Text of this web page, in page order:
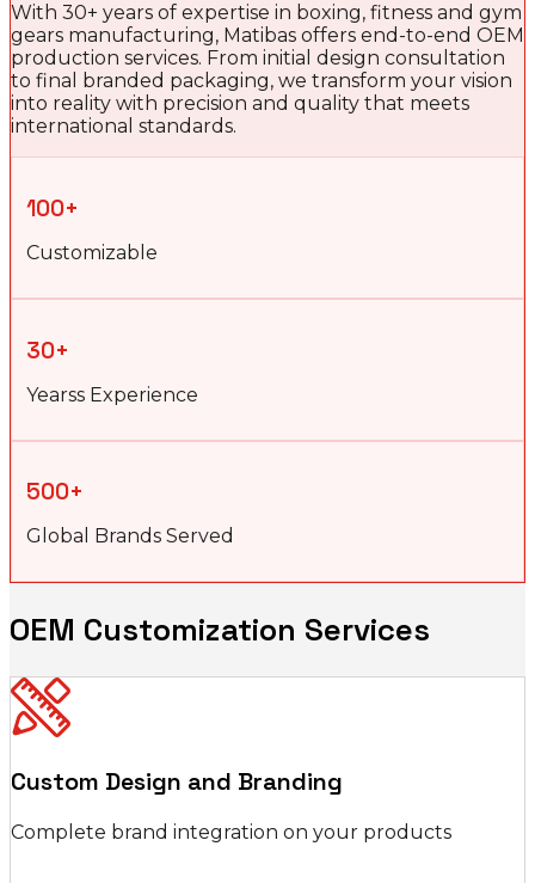
With 30+ years of expertise in boxing, fitness and gym
gears manufacturing, Matibas offers end-to-end OEM
production services. From initial design consultation
to final branded packaging, we transform your vision
into reality with precision and quality that meets
international standards.
100+
Customizable
30+
Yearss Experience
500+
Global Brands Served
OEM Customization Services
Custom Design and Branding
Complete brand integration on your products